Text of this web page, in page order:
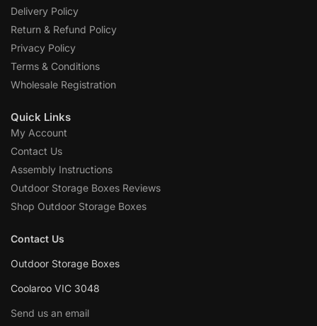
Delivery Policy
Return & Refund Policy
Privacy Policy
Terms & Conditions
Wholesale Registration
Quick Links
My Account
Contact Us
Assembly Instructions
Outdoor Storage Boxes Reviews
Shop Outdoor Storage Boxes
Contact Us
Outdoor Storage Boxes
Coolaroo VIC 3048
Send us an email